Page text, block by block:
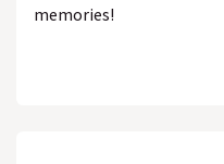
memories!